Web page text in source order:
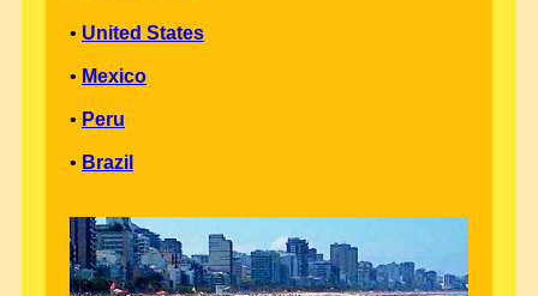
• United States
• Mexico
• Peru
• Brazil